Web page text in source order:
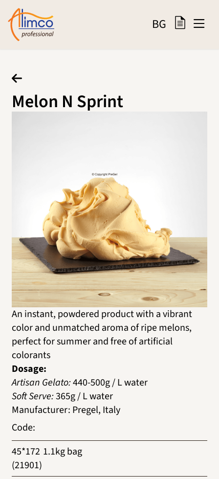
BG
Melon N Sprint
An instant, powdered product with a vibrant
color and unmatched aroma of ripe melons,
perfect for summer and free of artificial
colorants
Dosage:
Artisan Gelato:440-500g / L water
Soft Serve:365g / L water
Manufacturer: Pregel, Italy
Code:
45*172
(21901)
1.1kg bag